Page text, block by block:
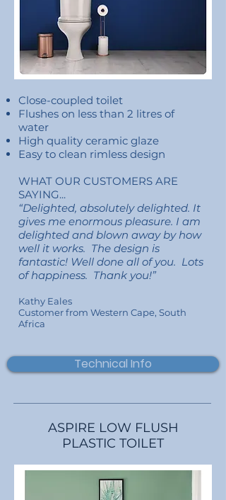
Close-coupled toilet
Flushes on less than 2 litres of
water
High quality ceramic glaze
Easy to clean rimless design
WHAT OUR CUSTOMERS ARE
SAYING...
“Delighted, absolutely delighted. It
gives me enormous pleasure. I am
delighted and blown away by how
well it works. The design is
fantastic! Well done all of you. Lots
of happiness. Thank you!”
Kathy Eales
Customerfrom Western Cape, South
Africa
Technical Info
ASPIRE LOW FLUSH
PLASTIC TOILET